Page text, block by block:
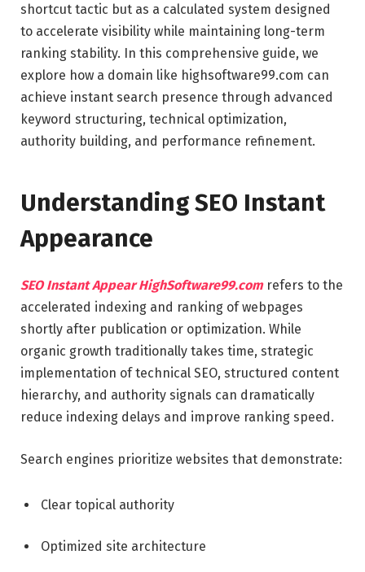
shortcut tactic but as a calculated system designed
to accelerate visibility while maintaining long-term
ranking stability. In this comprehensive guide, we
explore how a domain like highsoftware99.com can
achieve instant search presence through advanced
keyword structuring, technical optimization,
authority building, and performance refinement.
Understanding SEO Instant
Appearance
SEO Instant Appear HighSoftware99.comrefers to the
accelerated indexing and ranking of webpages
shortly after publication or optimization. While
organic growth traditionally takes time, strategic
implementation of technical SEO, structured content
hierarchy, and authority signals can dramatically
reduce indexing delays and improve ranking speed.
Search engines prioritize websites that demonstrate:
Clear topical authority
Optimized site architecture